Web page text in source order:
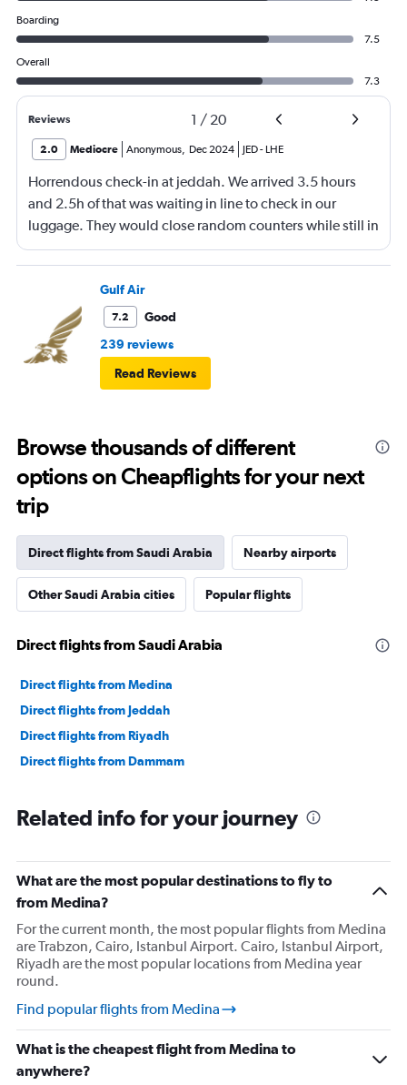
Boarding
7.5
Overall
7.3
Reviews 1 / 20
2.0 Mediocre Anonymous, Dec 2024 JED- LHE
Horrendous check-in at jeddah. We arrived 3.5 hours
and 2.5h of that was waiting in line to check in our
luggage. They would close random counters while still in
line making you move. They don't speak english and yell
at you for their own disorganization. Flights too close
together and not separated so no dedicated counter per
flight. Made it to boarding with only 7 min before gate
close. They also lost one baggage and I am now
struggling to find out status. No answer on phones.
Horrible people. Never coming back again.
Gulf Air
7.2
Good
239 reviews
Read Reviews
Browse thousands of different
options on Cheapflights for your next
trip
Direct flights from Saudi Arabia Nearby airports
Other Saudi Arabia cities Popular flights
Direct flights from Saudi Arabia
Direct flights from Medina
Direct flights from Jeddah
Direct flights from Riyadh
Direct flights from Dammam
Related info for your journey
What are the most popular destinations to fly to
from Medina?
For the current month, the most popular flights from Medina
are Trabzon, Cairo, Istanbul Airport. Cairo, Istanbul Airport,
Riyadh are the most popular locations from Medina year
round.
Find popular flights from Medina
What is the cheapest flight from Medina to
anywhere?